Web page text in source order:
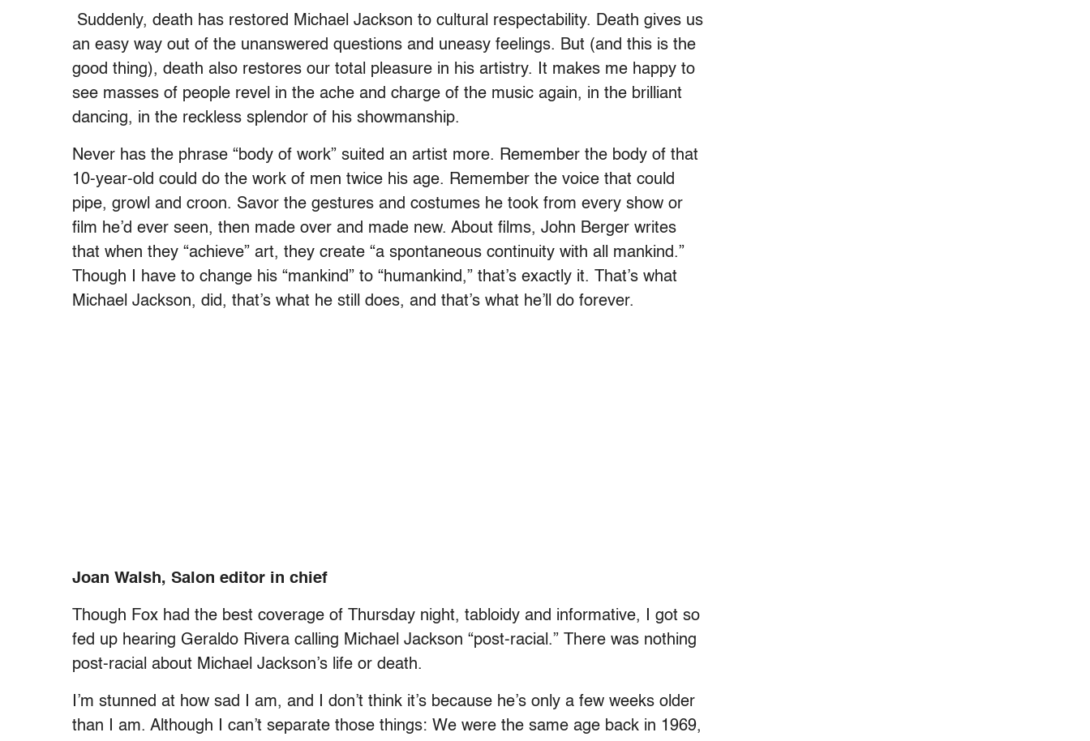
Suddenly, death has restored Michael Jackson to cultural respectability. Death gives us
an easy way out of the unanswered questions and uneasy feelings. But (and this is the
good thing), death also restores our total pleasure in his artistry. It makes me happy to
see masses of people revel in the ache and charge of the music again, in the brilliant
dancing, in the reckless splendor of his showmanship.
Never has the phrase “body of work” suited an artist more. Remember the body of that
10-year-old could do the work of men twice his age. Remember the voice that could
pipe, growl and croon. Savor the gestures and costumes he took from every show or
film he’d ever seen, then made over and made new. About films, John Berger writes
that when they “achieve” art, they create “a spontaneous continuity with all mankind.”
Though I have to change his “mankind” to “humankind,” that’s exactly it. That’s what
Michael Jackson, did, that’s what he still does, and that’s what he’ll do forever.
Joan Walsh, Salon editor in chief
Though Fox had the best coverage of Thursday night, tabloidy and informative, I got so
fed up hearing Geraldo Rivera calling Michael Jackson “post-racial.” There was nothing
post-racial about Michael Jackson’s life or death.
I’m stunned at how sad I am, and I don’t think it’s because he’s only a few weeks older
than I am. Although I can’t separate those things: We were the same age back in 1969,